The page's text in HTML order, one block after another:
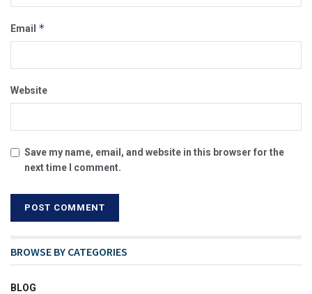
Email *
Website
Save my name, email, and website in this browser for the
next time I comment.
BROWSE BY CATEGORIES
BLOG